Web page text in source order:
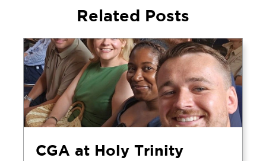
Related Posts
CGA at Holy Trinity